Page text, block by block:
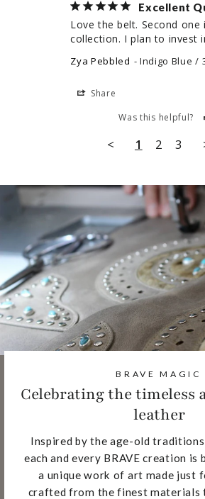
Excellent
Love the belt. Second one
collection. I plan to invest
Zya Pebbled Indigo Blue /
Share
Was this helpful?
< 1 2 3
BRAVE MAGIC
Celebrating the
leather
Inspired by the age-old
each and every BRAVE creation is
a unique work of art made just
crafted from the finest materials